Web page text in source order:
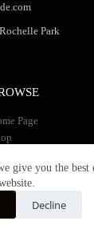
give you the best
Decline
Park
Page
us
Downloads